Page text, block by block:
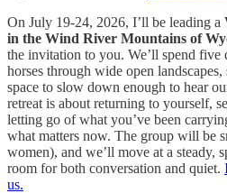
On July 19-24, 2026, I’ll be leading a
in the Wind River Mountains of
the invitation to you. We’ll spend
horses through wide open
space to slow down enough to hear
retreat is about returning to yourself,
letting go of what you’ve been
what matters now. The group will be
women), and we’ll move at a steady,
room for both conversation and quiet.
us.